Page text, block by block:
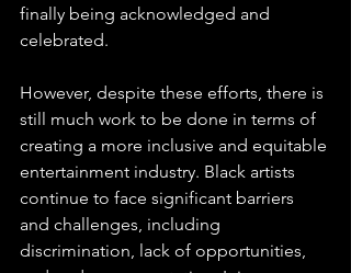
finally being acknowledged and
celebrated.
However, despite these efforts, there is
still much work to be done in terms of
creating a more inclusive and equitable
entertainment industry. Black artists
continue to face significant barriers
and challenges, including
discrimination, lack of opportunities,